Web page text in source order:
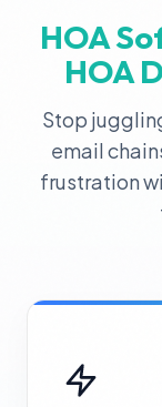
HOA
HOA
Stop
email
frustration